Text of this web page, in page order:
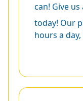
can! Give
today! Our
hours a